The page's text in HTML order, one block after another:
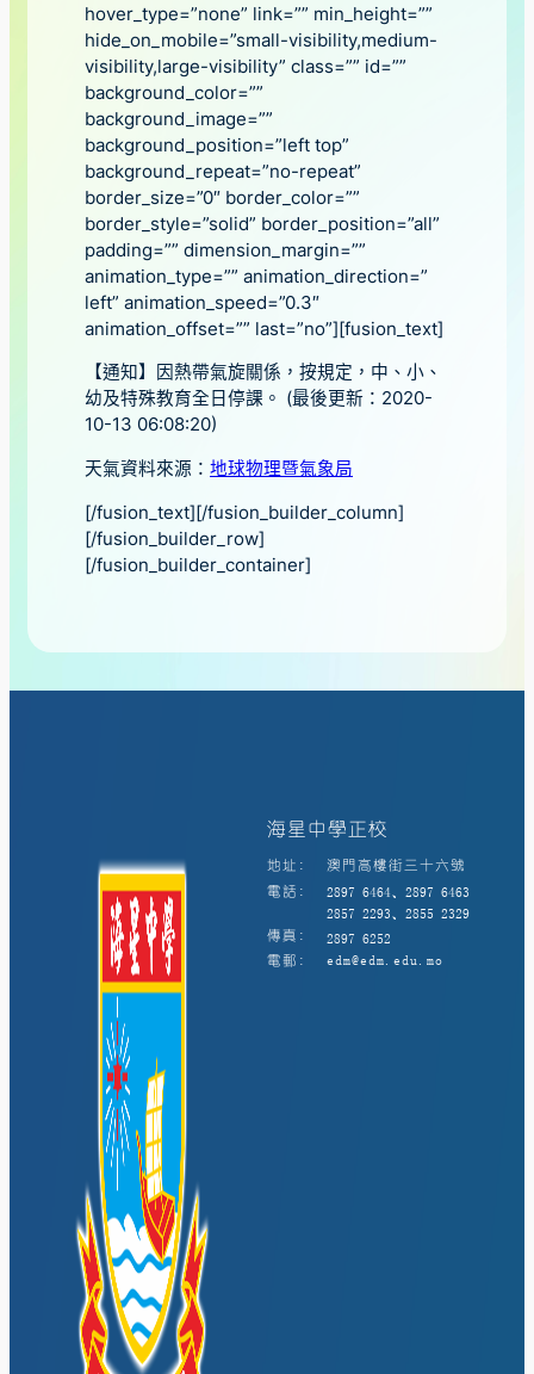
hover_type=”none” link=”” min_height=””
hide_on_mobile=”small-visibility,medium-
visibility,large-visibility” class=”” id=””
background_color=””
background_image=””
background_position=”left top”
background_repeat=”no-repeat”
border_size=”0″ border_color=””
border_style=”solid” border_position=”all”
padding=”” dimension_margin=””
animation_type=”” animation_direction=”
left” animation_speed=”0.3″
animation_offset=”” last=”no”][fusion_text]
【通知】因熱帶氣旋關係，按規定，中、小、
幼及特殊教育全日停課。 (最後更新：2020-
10-13 06:08:20)
天氣資料來源： 地球物理暨氣象局
[/fusion_text][/fusion_builder_column]
[/fusion_builder_row]
[/fusion_builder_container]
海星中學正校
地址:
澳門高樓街三十六號
電話:
2897 6464、2897 6463
2857 2293、2855 2329
傳真:
2897 6252
電郵:
edm@edm.edu.mo